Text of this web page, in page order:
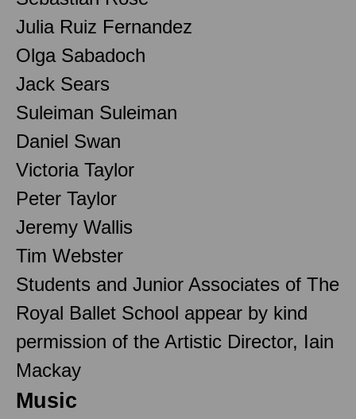
Julia Ruiz Fernandez
Olga Sabadoch
Jack Sears
Suleiman Suleiman
Daniel Swan
Victoria Taylor
Peter Taylor
Jeremy Wallis
Tim Webster
Students and Junior Associates of The
Royal Ballet School appear by kind
permission of the Artistic Director, Iain
Mackay
Music